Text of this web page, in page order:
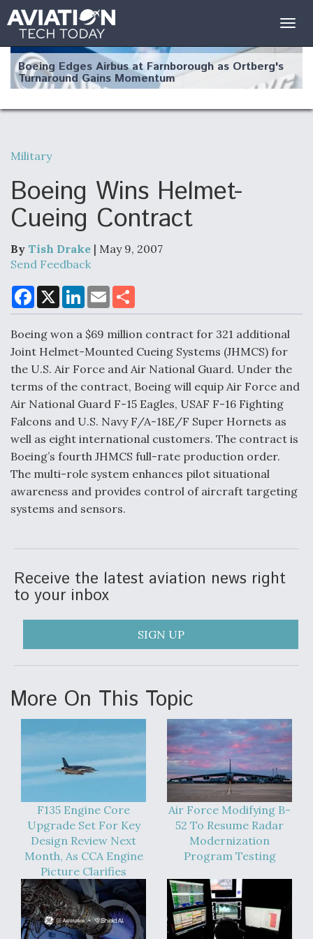
Boeing Edges Airbus at Farnborough as Ortberg's
Turnaround Gains Momentum
Robot Fighter Jets Hit Major Milestones
F135 Engine Core Upgrade Set For Key Design
Review Next Month, As CCA Engine Picture
Air Force Modifying B-52 To Resume Radar
Modernization Program Testing
Shield AI, GE Integrate Advanced Vectoring
Nozzle For X-BAT Engine
MMA Program
Anduril, Archer Developing Collaborative,
Autonomous Tiltrotor Aircraft To Enable Maneuver
Aviation Coalition Demands Action from Congress
Boeing Regains FAA Certification Authority
Military
Boeing Wins Helmet-
Cueing Contract
By Tish Drake | May 9, 2007
Send Feedback
F
a
c
b
o
o
k
X
L
n
e
d
I
n
E
m
a
l
a
e
Boeing won a $69 million contract for 321 additional
Joint Helmet-Mounted Cueing Systems (JHMCS) for
the U.S. Air Force and Air National Guard. Under the
terms of the contract, Boeing will equip Air Force and
Air National Guard F-15 Eagles, USAF F-16 Fighting
Falcons and U.S. Navy F/A-18E/F Super Hornets as
well as eight international customers. The contract is
Boeing’s fourth JHMCS full-rate production order.
The multi-role system enhances pilot situational
awareness and provides control of aircraft targeting
systems and sensors.
Receive the latest aviation news right
to your inbox
SIGN UP
More On This Topic
F135 Engine Core
Upgrade Set For Key
Design Review Next
Month, As CCA Engine
Picture Clarifies
Air Force Modifying B-
52 To Resume Radar
Modernization
Program Testing